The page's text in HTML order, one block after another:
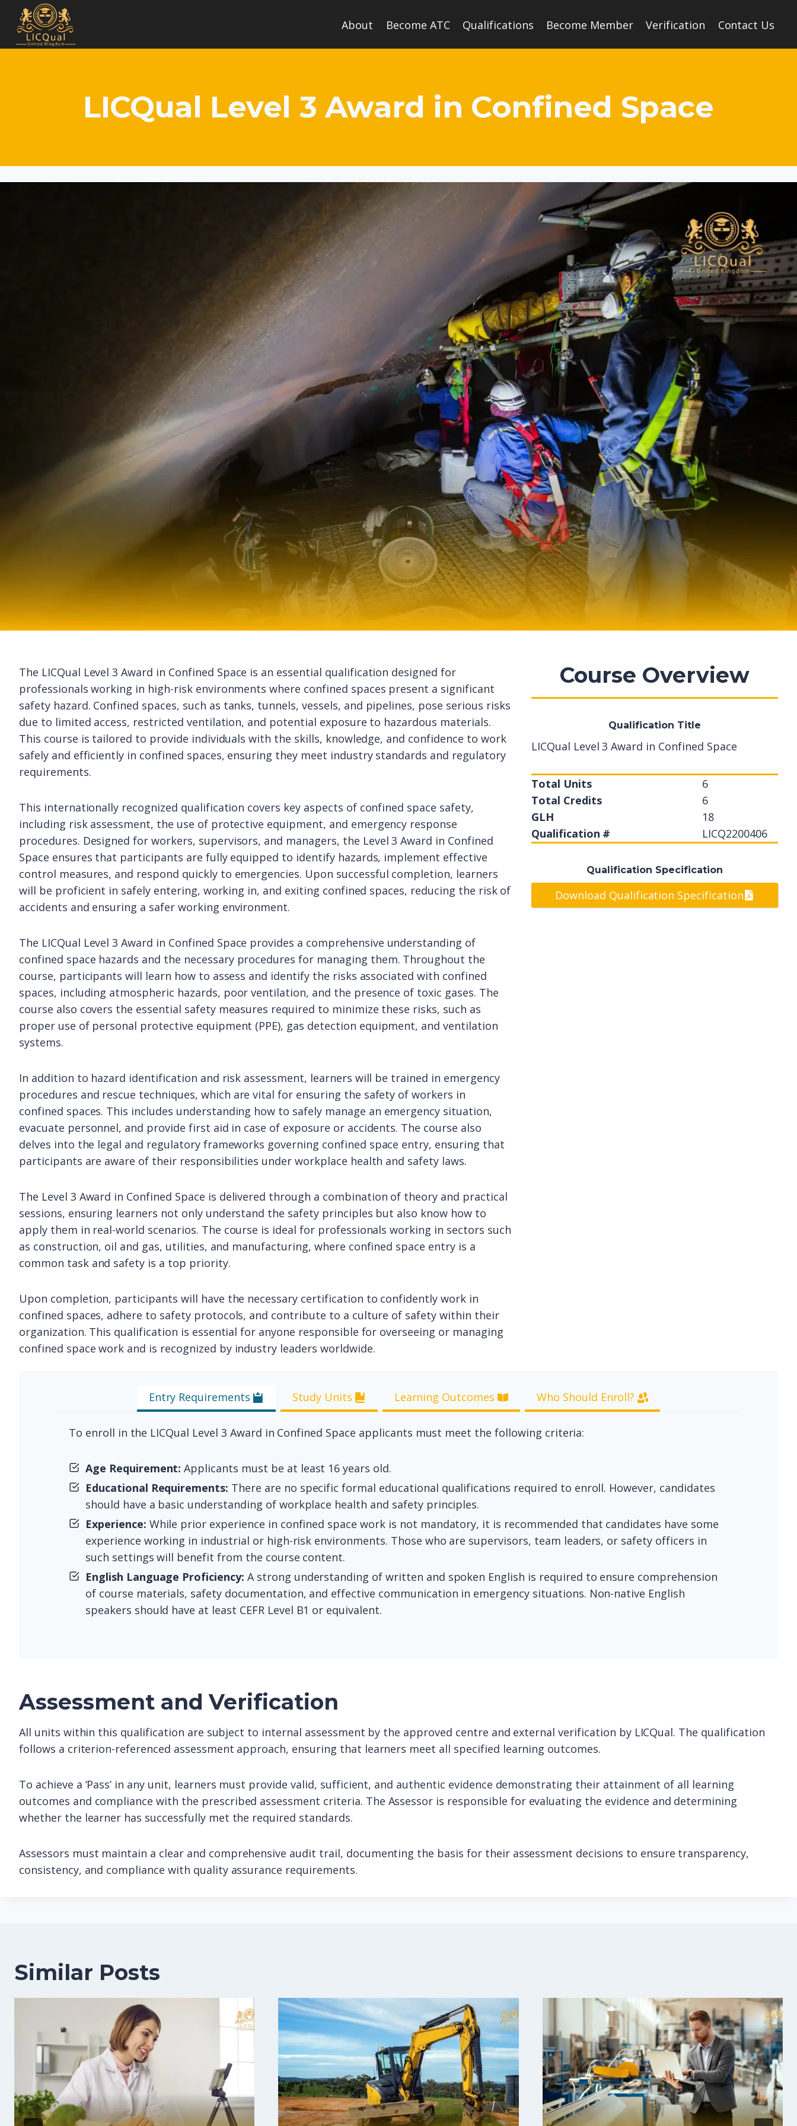
content
About Become ATC Qualifications Become Member Verification Contact Us
LICQual Level 3 Award in Confined Space
The LICQual Level 3 Award in Confined Space is an essential qualification designed for
professionals working in high-risk environments where confined spaces present a significant
safety hazard. Confined spaces, such as tanks, tunnels, vessels, and pipelines, pose serious risks
due to limited access, restricted ventilation, and potential exposure to hazardous materials.
This course is tailored to provide individuals with the skills, knowledge, and confidence to work
safely and efficiently in confined spaces, ensuring they meet industry standards and regulatory
requirements.
This internationally recognized qualification covers key aspects of confined space safety,
including risk assessment, the use of protective equipment, and emergency response
procedures. Designed for workers, supervisors, and managers, the Level 3 Award in Confined
Space ensures that participants are fully equipped to identify hazards, implement effective
control measures, and respond quickly to emergencies. Upon successful completion, learners
will be proficient in safely entering, working in, and exiting confined spaces, reducing the risk of
accidents and ensuring a safer working environment.
The LICQual Level 3 Award in Confined Space provides a comprehensive understanding of
confined space hazards and the necessary procedures for managing them. Throughout the
course, participants will learn how to assess and identify the risks associated with confined
spaces, including atmospheric hazards, poor ventilation, and the presence of toxic gases. The
course also covers the essential safety measures required to minimize these risks, such as
proper use of personal protective equipment (PPE), gas detection equipment, and ventilation
systems.
In addition to hazard identification and risk assessment, learners will be trained in emergency
procedures and rescue techniques, which are vital for ensuring the safety of workers in
confined spaces. This includes understanding how to safely manage an emergency situation,
evacuate personnel, and provide first aid in case of exposure or accidents. The course also
delves into the legal and regulatory frameworks governing confined space entry, ensuring that
participants are aware of their responsibilities under workplace health and safety laws.
The Level 3 Award in Confined Space is delivered through a combination of theory and practical
sessions, ensuring learners not only understand the safety principles but also know how to
apply them in real-world scenarios. The course is ideal for professionals working in sectors such
as construction, oil and gas, utilities, and manufacturing, where confined space entry is a
common task and safety is a top priority.
Upon completion, participants will have the necessary certification to confidently work in
confined spaces, adhere to safety protocols, and contribute to a culture of safety within their
organization. This qualification is essential for anyone responsible for overseeing or managing
confined space work and is recognized by industry leaders worldwide.
Course Overview
Qualification Title
LICQual Level 3 Award in Confined Space
Total Units
6
Total Credits
6
GLH
18
Qualification #
LICQ2200406
Qualification Specification
Download Qualification Specification
Entry Requirements Study Units Learning Outcomes Who Should Enroll?
To enroll in the LICQual Level 3 Award in Confined Space applicants must meet the following criteria:
Age Requirement: Applicants must be at least 16 years old.
Educational Requirements: There are no specific formal educational qualifications required to enroll. However, candidates
should have a basic understanding of workplace health and safety principles.
Experience: While prior experience in confined space work is not mandatory, it is recommended that candidates have some
experience working in industrial or high-risk environments. Those who are supervisors, team leaders, or safety officers in
such settings will benefit from the course content.
English Language Proficiency: A strong understanding of written and spoken English is required to ensure comprehension
of course materials, safety documentation, and effective communication in emergency situations. Non-native English
speakers should have at least CEFR Level B1 or equivalent.
Assessment and Verification
All units within this qualification are subject to internal assessment by the approved centre and external verification by LICQual. The qualification
follows a criterion-referenced assessment approach, ensuring that learners meet all specified learning outcomes.
To achieve a ‘Pass’ in any unit, learners must provide valid, sufficient, and authentic evidence demonstrating their attainment of all learning
outcomes and compliance with the prescribed assessment criteria. The Assessor is responsible for evaluating the evidence and determining
whether the learner has successfully met the required standards.
Assessors must maintain a clear and comprehensive audit trail, documenting the basis for their assessment decisions to ensure transparency,
consistency, and compliance with quality assurance requirements.
Similar Posts